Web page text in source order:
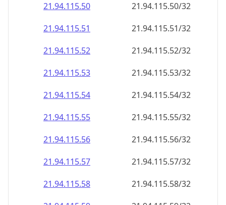
21.94.115.50
21.94.115.50/32
21.94.115.51
21.94.115.51/32
21.94.115.52
21.94.115.52/32
21.94.115.53
21.94.115.53/32
21.94.115.54
21.94.115.54/32
21.94.115.55
21.94.115.55/32
21.94.115.56
21.94.115.56/32
21.94.115.57
21.94.115.57/32
21.94.115.58
21.94.115.58/32